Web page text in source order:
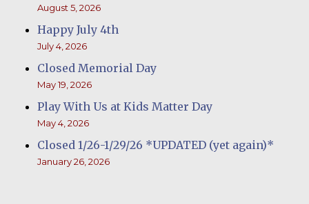
August 5, 2026
Happy July 4th
July 4, 2026
Closed Memorial Day
May 19, 2026
Play With Us at Kids Matter Day
May 4, 2026
Closed 1/26-1/29/26 *UPDATED (yet again)*
January 26, 2026